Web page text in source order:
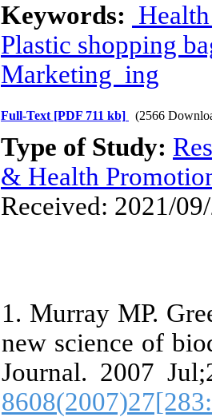
Keywords:
Plastic shopping
Marketing ing
Full-Text [PDF 711 kb] (2566
Type of Study:
& Health
Received: 2021/
1. Murray MP.
new science of
Journal. 2007